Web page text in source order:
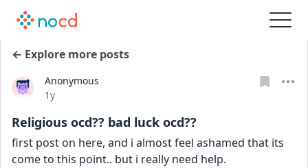
← Explore more posts
Anonymous
Date posted
1y
Religious ocd?? bad luck ocd??
first post on here, and i almost feel ashamed that its
come to this point.. but i really need help.